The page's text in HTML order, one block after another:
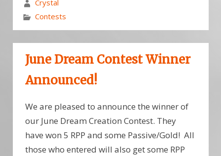
Crystal
Contests
June Dream Contest Winner
Announced!
We are pleased to announce the winner of
our June Dream Creation Contest. They
have won 5 RPP and some Passive/Gold! All
those who entered will also get some RPP